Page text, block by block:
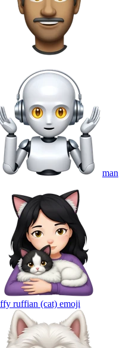
man
ruffian (cat) emoji